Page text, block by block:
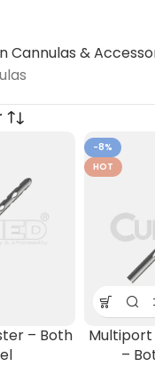
Cannulas &
– Both
-8%
HOT
Multiport
–